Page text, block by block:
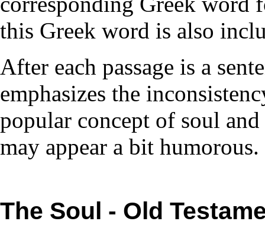
this Greek word is also
After each passage is a
emphasizes the
popular concept of soul
may appear a bit humorous.
The Soul - Old